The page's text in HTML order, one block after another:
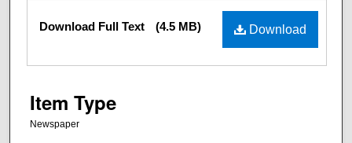
Files Download
Download Full Text (4.5 MB)
Item Type
Newspaper